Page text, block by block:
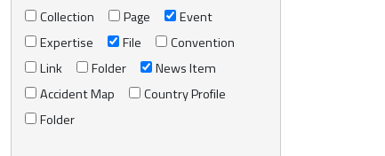
Collection
Page
Event
Expertise
File
Convention
Link
Folder
News Item
Accident Map
Country Profile
Folder